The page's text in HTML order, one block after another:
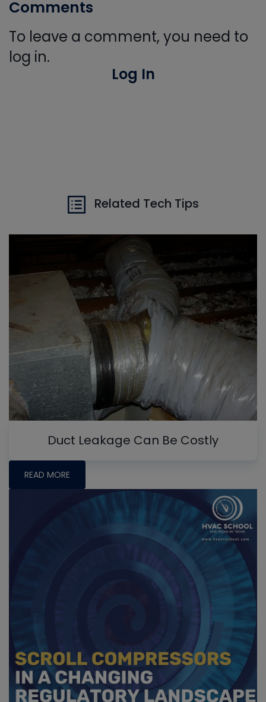
Comments
To leave a comment, you need to
log in.
Log In
Related Tech Tips
Duct Leakage Can Be Costly
READ MORE